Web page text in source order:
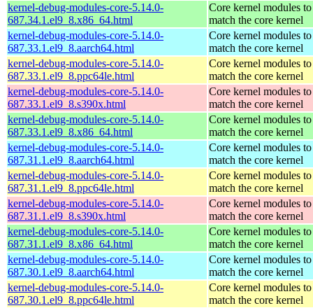
kernel-debug-modules-core-5.14.0-
687.34.1.el9_8.x86_64.html
Core kernel modules to
match the core kernel
kernel-debug-modules-core-5.14.0-
687.33.1.el9_8.aarch64.html
Core kernel modules to
match the core kernel
kernel-debug-modules-core-5.14.0-
687.33.1.el9_8.ppc64le.html
Core kernel modules to
match the core kernel
kernel-debug-modules-core-5.14.0-
687.33.1.el9_8.s390x.html
Core kernel modules to
match the core kernel
kernel-debug-modules-core-5.14.0-
687.33.1.el9_8.x86_64.html
Core kernel modules to
match the core kernel
kernel-debug-modules-core-5.14.0-
687.31.1.el9_8.aarch64.html
Core kernel modules to
match the core kernel
kernel-debug-modules-core-5.14.0-
687.31.1.el9_8.ppc64le.html
Core kernel modules to
match the core kernel
kernel-debug-modules-core-5.14.0-
687.31.1.el9_8.s390x.html
Core kernel modules to
match the core kernel
kernel-debug-modules-core-5.14.0-
687.31.1.el9_8.x86_64.html
Core kernel modules to
match the core kernel
kernel-debug-modules-core-5.14.0-
687.30.1.el9_8.aarch64.html
Core kernel modules to
match the core kernel
kernel-debug-modules-core-5.14.0-
687.30.1.el9_8.ppc64le.html
Core kernel modules to
match the core kernel